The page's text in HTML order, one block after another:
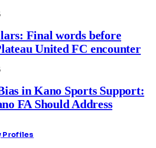
Final words before
United FC encounter
in Kano Sports Support:
FA Should Address
Profiles